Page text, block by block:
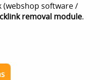
(webshop software /
removal module.